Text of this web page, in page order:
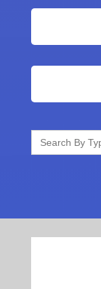
Search
for: